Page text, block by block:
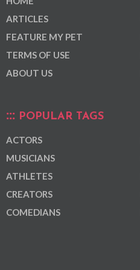
ARTICLES
FEATURE MY PET
TERMS OF USE
ABOUT US
POPULAR TAGS
ACTORS
MUSICIANS
ATHLETES
CREATORS
COMEDIANS